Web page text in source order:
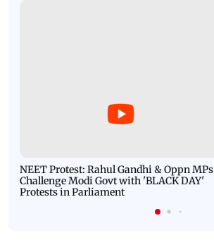
NEET Protest: Rahul Gandhi & Oppn MPs
Challenge Modi Govt with 'BLACK DAY'
Protests in Parliament